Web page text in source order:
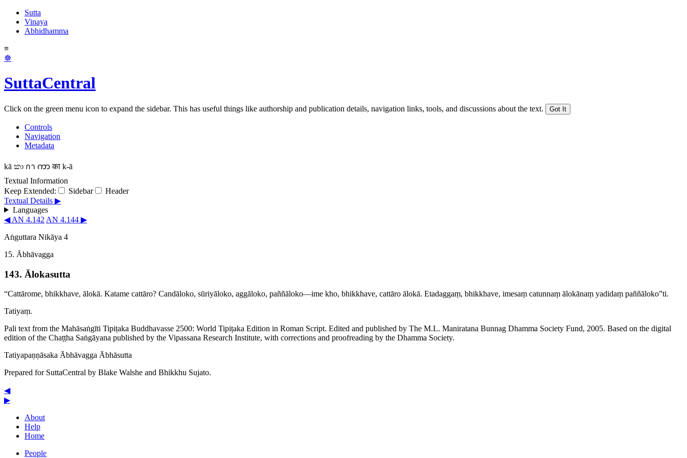
Sutta
Vinaya
Abhidhamma
≡
☸
SuttaCentral
Click on the green menu icon to expand the sidebar. This has useful things like authorship and publication details, navigation links, tools, and discussions about the text. Got It
Controls
Navigation
Metadata
kā කා กา ကာ का k-ā
Textual Information
Keep Extended:
Sidebar
Header
Textual Details ▶
Languages
◀ AN 4.142 AN 4.144 ▶
Aṅguttara Nikāya 4
15. Ābhāvagga
143. Ālokasutta
“Cattārome, bhikkhave, ālokā. Katame cattāro? Candāloko, sūriyāloko, aggāloko, paññāloko—ime kho, bhikkhave, cattāro ālokā. Etadaggaṃ, bhikkhave, imesaṃ catunnaṃ ālokānaṃ yadidaṃ paññāloko”ti.
Tatiyaṃ.
Pali text from the Mahāsaṅgīti Tipiṭaka Buddhavasse 2500: World Tipiṭaka Edition in Roman Script. Edited and published by The M.L. Maniratana Bunnag Dhamma Society Fund, 2005. Based on the digital
edition of the Chaṭṭha Saṅgāyana published by the Vipassana Research Institute, with corrections and proofreading by the Dhamma Society.
Tatiya­paṇṇā­saka Ābhāvagga Ābhāsutta
Prepared for SuttaCentral by Blake Walshe and Bhikkhu Sujato.
◀
▶
About
Help
Home
People